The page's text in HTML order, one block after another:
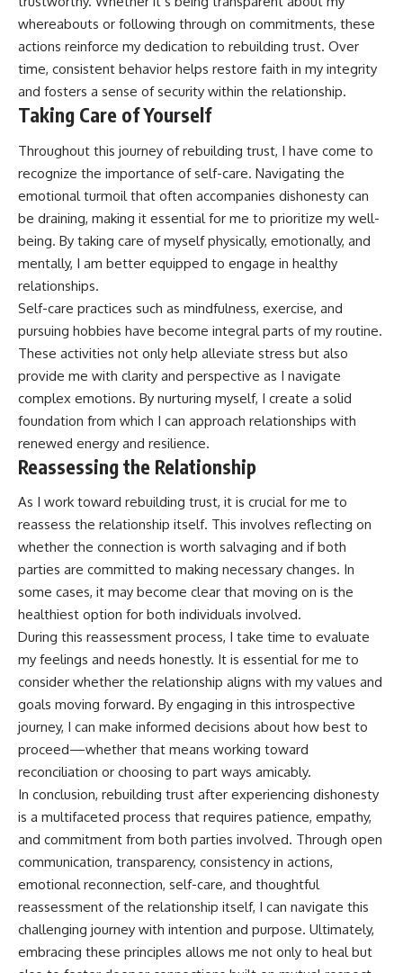
whereabouts or following through on commitments, these
actions reinforce my dedication to rebuilding trust. Over
time, consistent behavior helps restore faith in my integrity
and fosters a sense of security within the relationship.
Taking Care of Yourself
Throughout this journey of rebuilding trust, I have come to
recognize the importance of self-care. Navigating the
emotional turmoil that often accompanies dishonesty can
be draining, making it essential for me to prioritize my well-
being. By taking care of myself physically, emotionally, and
mentally, I am better equipped to engage in healthy
relationships.
Self-care practices such as mindfulness, exercise, and
pursuing hobbies have become integral parts of my routine.
These activities not only help alleviate stress but also
provide me with clarity and perspective as I navigate
complex emotions. By nurturing myself, I create a solid
foundation from which I can approach relationships with
renewed energy and resilience.
Reassessing the Relationship
As I work toward rebuilding trust, it is crucial for me to
reassess the relationship itself. This involves reflecting on
whether the connection is worth salvaging and if both
parties are committed to making necessary changes. In
some cases, it may become clear that moving on is the
healthiest option for both individuals involved.
During this reassessment process, I take time to evaluate
my feelings and needs honestly. It is essential for me to
consider whether the relationship aligns with my values and
goals moving forward. By engaging in this introspective
journey, I can make informed decisions about how best to
proceed—whether that means working toward
reconciliation or choosing to part ways amicably.
In conclusion, rebuilding trust after experiencing dishonesty
is a multifaceted process that requires patience, empathy,
and commitment from both parties involved. Through open
communication, transparency, consistency in actions,
emotional reconnection, self-care, and thoughtful
reassessment of the relationship itself, I can navigate this
challenging journey with intention and purpose. Ultimately,
embracing these principles allows me not only to heal but